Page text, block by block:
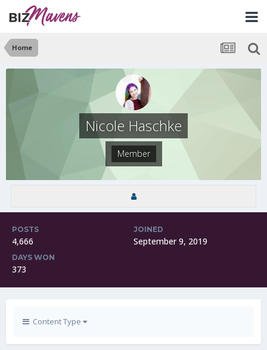
Home
Nicole Haschke
Member
POSTS
4,666
JOINED
September 9, 2019
DAYS WON
373
Content Type